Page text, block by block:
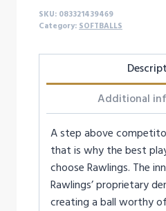
DOT
quantity
SKU: 083321439469
Category: SOFTBALLS
Additional
A step above
that is why the best
choose Rawlings. The
Rawlings’ proprietary
creating a ball worthy